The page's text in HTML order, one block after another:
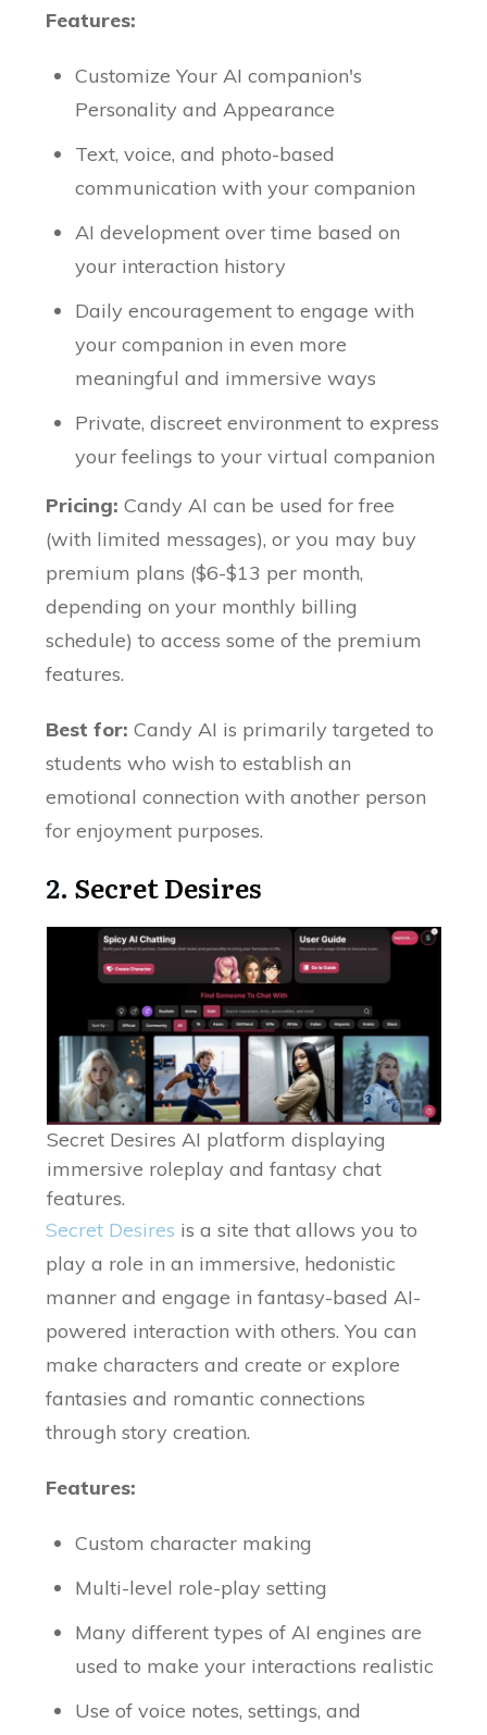
Features:
Customize Your AI companion's
Personality and Appearance
Text, voice, and photo-based
communication with your companion
AI development over time based on
your interaction history
Daily encouragement to engage with
your companion in even more
meaningful and immersive ways
Private, discreet environment to express
your feelings to your virtual companion
Pricing: Candy AI can be used for free
(with limited messages), or you may buy
premium plans ($6-$13 per month,
depending on your monthly billing
schedule) to access some of the premium
features.
Best for: Candy AI is primarily targeted to
students who wish to establish an
emotional connection with another person
for enjoyment purposes.
2. Secret Desires
Secret Desires AI platform displaying
immersive roleplay and fantasy chat
features.
Secret Desires is a site that allows you to
play a role in an immersive, hedonistic
manner and engage in fantasy-based AI-
powered interaction with others. You can
make characters and create or explore
fantasies and romantic connections
through story creation.
Features:
Custom character making
Multi-level role-play setting
Many different types of AI engines are
used to make your interactions realistic
Use of voice notes, settings, and